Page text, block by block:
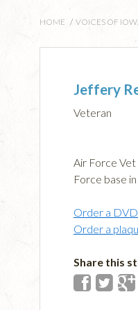
HOME / VOICES OF
Jeffery
Veteran
Air Force Vet
Force base
Order a
Order a
Share this